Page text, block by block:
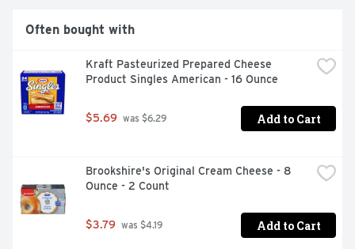
Often bought with
Kraft Pasteurized Prepared Cheese
Product Singles American - 16 Ounce
$5.69 was $6.29 Add to Cart
Brookshire's Original Cream Cheese - 8
Ounce - 2 Count
$3.79 was $4.19 Add to Cart